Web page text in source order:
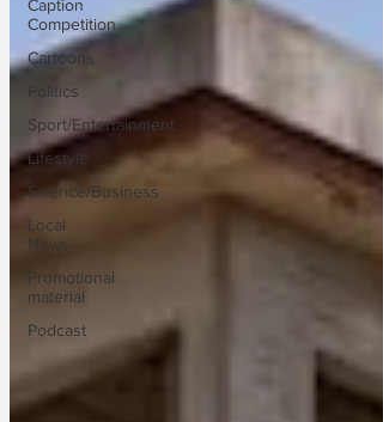
Caption
Competition
Cartoons
Politics
Sport/Entertainment
Lifestyle
Science/Business
Local
News
Promotional
material
Podcast